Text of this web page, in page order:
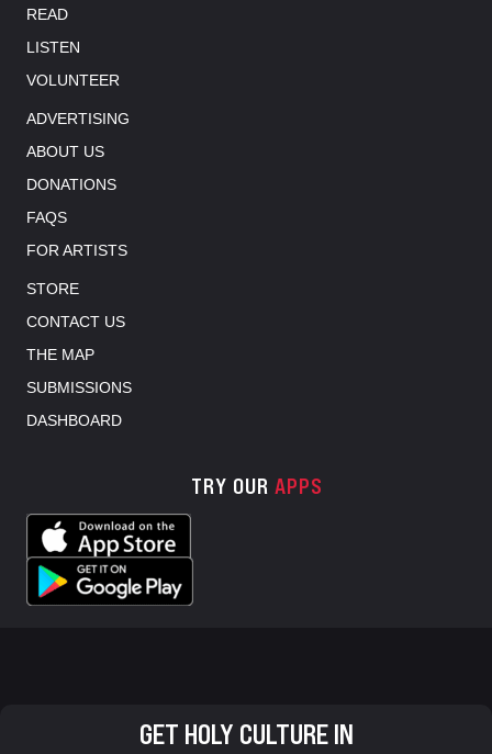
READ
LISTEN
VOLUNTEER
ADVERTISING
ABOUT US
DONATIONS
FAQS
FOR ARTISTS
STORE
CONTACT US
THE MAP
SUBMISSIONS
DASHBOARD
TRY OUR APPS
GET HOLY CULTURE IN